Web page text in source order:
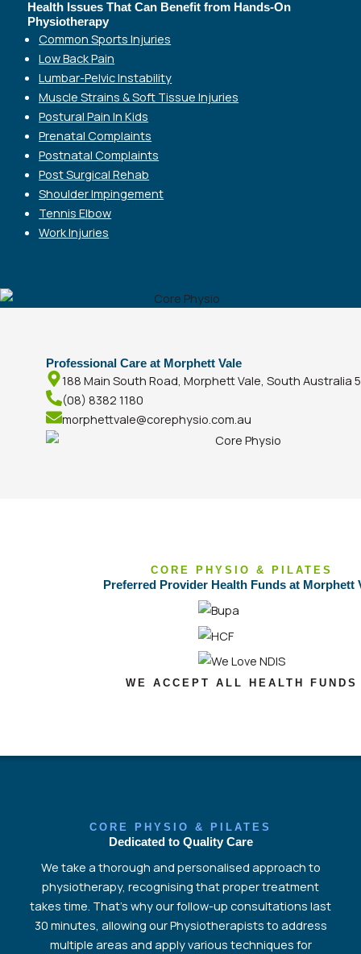
Health Issues That Can Benefit from Hands-On
Physiotherapy
Common Sports Injuries
Low Back Pain
Lumbar-Pelvic Instability
Muscle Strains & Soft Tissue Injuries
Postural Pain In Kids
Prenatal Complaints
Postnatal Complaints
Post Surgical Rehab
Shoulder Impingement
Tennis Elbow
Work Injuries
Professional Care at Morphett Vale
188 Main South Road, Morphett Vale, South Australia
(08) 8382 1180
morphettvale@corephysio.com.au
CORE PHYSIO & PILATES
Preferred Provider Health Funds at Morphett
WE ACCEPT ALL HEALTH FUNDS
CORE PHYSIO & PILATES
Dedicated to Quality Care
We take a thorough and personalised approach to
physiotherapy, recognising that proper treatment
takes time. That’s why our follow-up consultations last
30 minutes, allowing our Physiotherapists to address
multiple areas and apply various techniques for